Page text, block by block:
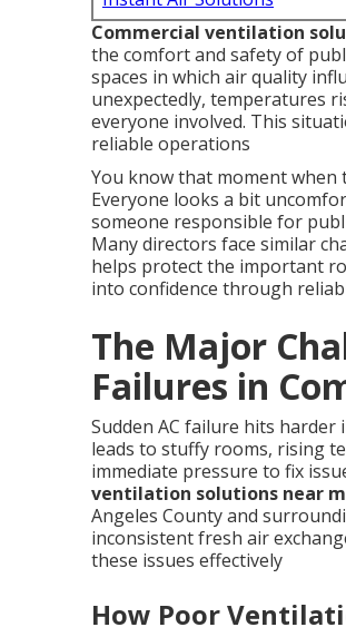
Commercial ventilation
the comfort and safety of
spaces in which air quality
unexpectedly, temperatures
everyone involved. This
reliable operations
You know that moment when
Everyone looks a bit
someone responsible for
Many directors face similar
helps protect the important
into confidence through
The Major
Failures in
Sudden AC failure hits
leads to stuffy rooms, rising
immediate pressure to fix
ventilation solutions near
Angeles County and
inconsistent fresh air
these issues effectively
How Poor